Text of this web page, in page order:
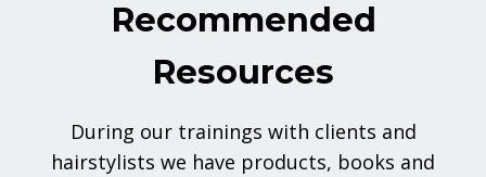
Recommended
Resources
During our trainings with clients and
hairstylists we have products, books and